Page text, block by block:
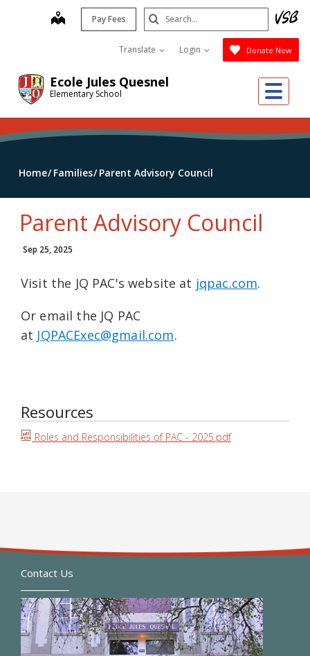
Ecole Jules Quesnel
Elementary School
map Pay Fees
Translate Login Donate Now
Search
Submit
Home Families Parent Advisory Council
Parent Advisory Council
Sep 25, 2025
Visit the JQ PAC's website at jqpac.com.
Or email the JQ PAC
at JQPACExec@gmail.com.
Resources
Roles and Responsibilities of PAC - 2025.pdf
Contact Us